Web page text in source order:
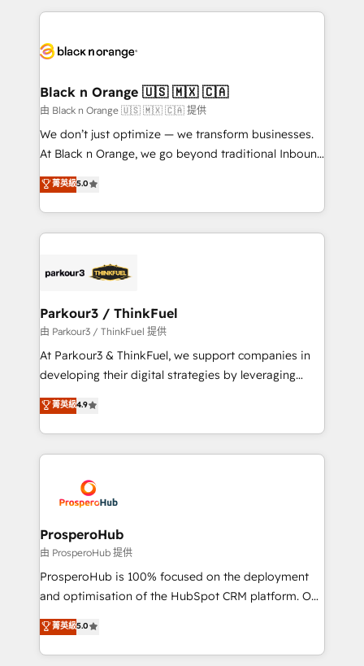
companies bridge the gap between marketing, sales,
data hygiene, and tailored HubSpot solutions. Our
a global consultancy with the care and agility of a
boutique firm. At Triario, we’re big enough to deliver
but small enough to listen. Our Services: HubSpot
implementations & data migration Custom AI agents
Website design Let’s turn your CRM into your growth
engine!
Black n Orange 🇺🇸 🇲🇽 🇨🇦
由 Black n Orange 🇺🇸 🇲🇽 🇨🇦 提供
We don’t just optimize — we transform businesses.
At Black n Orange, we go beyond traditional Inbound
Marketing with our exclusive methodologies:
BOOMS and BOOST. Together, they form a powerful
combination that has driven success for over 800
businesses worldwide. As Elite HubSpot Partners, we
strategies that integrate data-driven marketing,
companies scale faster and smarter. 🔹 BOOMS:
Demand generation for all your buyers With BOOMS,
you invest in 100% of your buyers, accelerating your
growth and positioning yourself as an undisputed
transformation process A methodology designed to
implement HubSpot effectively and optimize your
record of business transformation, our growth-first
approach has helped brands dominate their
菁英級5.0
Parkour3 / ThinkFuel
由 Parkour3 / ThinkFuel 提供
At Parkour3 & ThinkFuel, we support companies in
developing their digital strategies by leveraging
technologies and automating their marketing and
sales processes to generate growth. Our offer spans
from Strategy to Operations. We specialize in CRM
onboarding and implementation, web design, sales
extensive experience working with tech companies
and manufacturers since 2002, we are committed to
empowering our clients and developing their
autonomy. Get to grips with HubSpot through
guided implementation and seamless integration of
the CRM platform into your digital ecosystem. Would
marketing strategy? We'll provide support tailored
to your needs and sales objectives. With 125+
菁英級4.9
ProsperoHub
由 ProsperoHub 提供
ProsperoHub is 100% focused on the deployment
and optimisation of the HubSpot CRM platform. Our
highly experienced team of solutions experts will
ensure that you achieve maximum adoption and
ROI from your HubSpot investment. Use our
菁英級5.0